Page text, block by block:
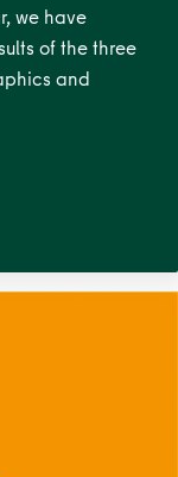
Allee
we have
of the three
and